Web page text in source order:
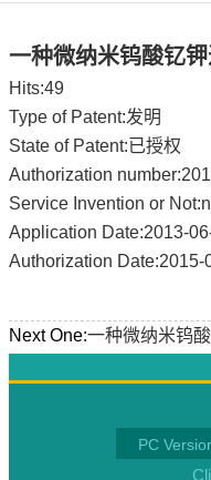
一种微纳米钨酸钇
Hits:49
Type of Patent:发明
State of Patent:已授权
Authorization
Service Invention or
Application Date:2013-
Authorization Date:2015-
Next One:一种微纳米钨
PC